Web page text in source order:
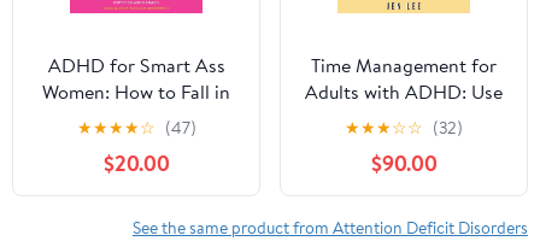
ADHD for Smart Ass
Women: How to Fall in
Love with Your
Neurodivergent Brain
Audible Audiobook –
Unabridged
★★★★☆ (47)
$20.00
Time Management for
Adults with ADHD: Use
These Fun and Simple
Strategies to Maximize
Productivity, Overcome
Procrastination, and
Take Control of Your
★★★☆☆ (32)
$90.00
See the same product from Attention Deficit Disorders